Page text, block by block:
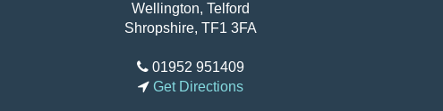
Wellington, Telford
Shropshire, TF1 3FA
01952 951409
Get Directions